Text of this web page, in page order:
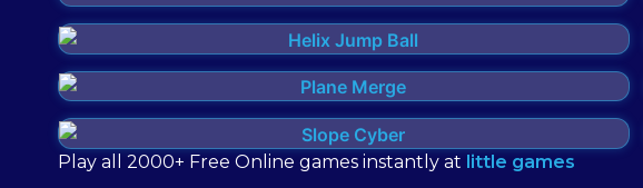
Play all 2000+ Free Online games instantly at little games